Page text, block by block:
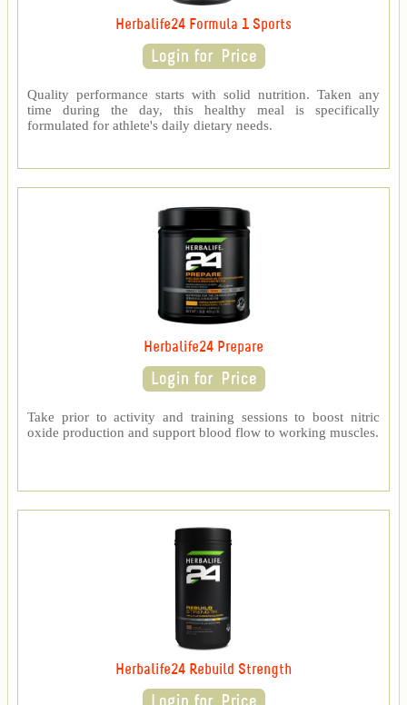
Herbalife24 Formula 1 Sports
Quality performance starts with solid nutrition. Taken any
time during the day, this healthy meal is specifically
formulated for athlete's daily dietary needs.
Herbalife24 Prepare
Take prior to activity and training sessions to boost nitric
oxide production and support blood flow to working muscles.
Herbalife24 Rebuild Strength